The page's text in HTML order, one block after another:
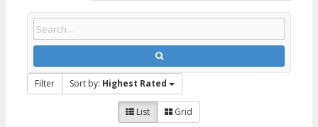
Filter Sort by: Highest Rated
List Grid